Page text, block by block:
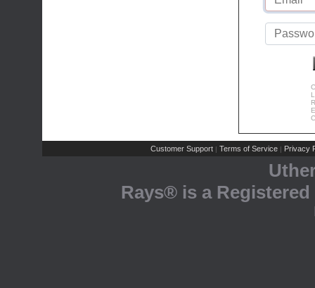
Customer Support | Terms of Service | Privacy
Rays® is a